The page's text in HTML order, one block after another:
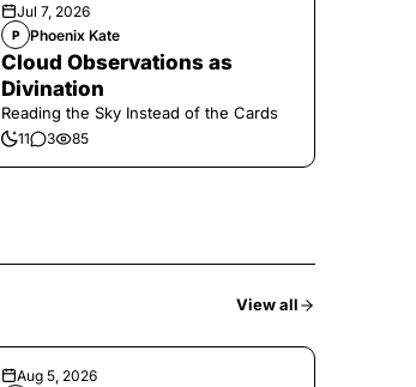
Jul 7, 2026
P Phoenix Kate
Cloud Observations as
Divination
Reading the Sky Instead of the Cards
11 3 85
View all
Aug 5, 2026